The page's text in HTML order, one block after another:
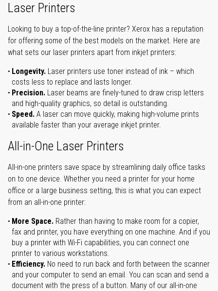
Laser Printers
Looking to buy a top-of-the-line printer? Xerox has a reputation
for offering some of the best models on the market. Here are
what sets our laser printers apart from inkjet printers:
Longevity. Laser printers use toner instead of ink – which
costs less to replace and lasts longer.
Precision. Laser beams are finely-tuned to draw crisp letters
and high-quality graphics, so detail is outstanding.
Speed. A laser can move quickly, making high-volume prints
available faster than your average inkjet printer.
All-in-One Laser Printers
All-in-one printers save space by streamlining daily office tasks
on to one device. Whether you need a printer for your home
office or a large business setting, this is what you can expect
from an all-in-one printer:
More Space. Rather than having to make room for a copier,
fax and printer, you have everything on one machine. And if you
buy a printer with Wi-Fi capabilities, you can connect one
printer to various workstations.
Efficiency. No need to run back and forth between the scanner
and your computer to send an email. You can scan and send a
document with the press of a button. Many of our all-in-one